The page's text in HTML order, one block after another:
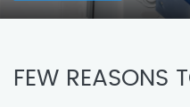
FEW REASONS